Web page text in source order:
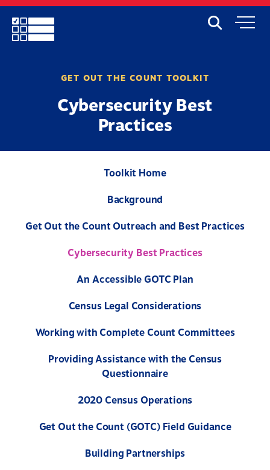
Skip
main
Mobile
Search
GET OUT THE COUNT TOOLKIT
Cybersecurity Best
Practices
Toolkit Home
Background
Get Out the Count Outreach and Best Practices
Cybersecurity Best Practices
An Accessible GOTC Plan
Census Legal Considerations
Working with Complete Count Committees
Providing Assistance with the Census
Questionnaire
2020 Census Operations
Get Out the Count (GOTC) Field Guidance
Building Partnerships